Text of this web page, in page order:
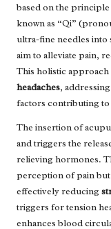
based on the
known as “Qi”
ultra-fine needles into
aim to alleviate pain,
This holistic
headaches,
factors contributing
The insertion of
and triggers the
relieving hormones.
perception of pain but
effectively reducing
triggers for tension
enhances blood